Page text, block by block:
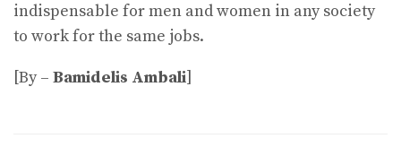
indispensable for men and women in any society
to work for the same jobs.
[By – Bamidelis Ambali]